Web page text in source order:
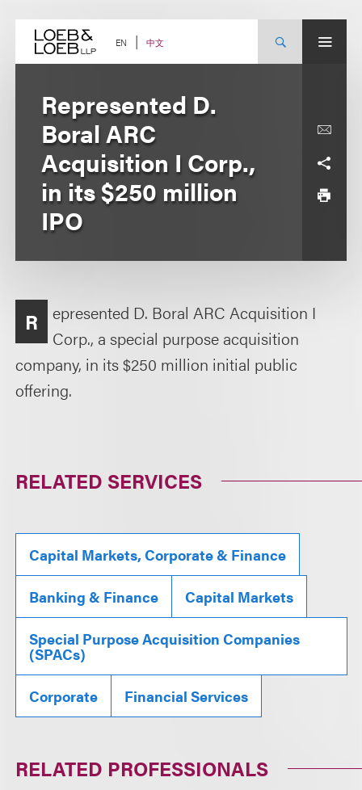
content EN 中文
Represented D.
Boral ARC
Acquisition I Corp.,
in its $250 million
IPO
R
epresented D. Boral ARC Acquisition I
Corp., a special purpose acquisition
company, in its $250 million initial public
offering.
RELATED SERVICES
Capital Markets, Corporate & Finance
Banking & Finance Capital Markets
Special Purpose Acquisition Companies
(SPACs)
Corporate Financial Services
RELATED PROFESSIONALS